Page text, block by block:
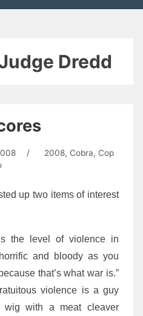
Dredd
/ 2008, Cobra, Cop
up two items of interest
the level of violence in
and bloody as you
that’s what war is.”
violence is a guy
with a meat cleaver